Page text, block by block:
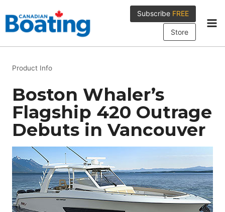
to
content
Subscribe FREE
Store
Product Info
Boston Whaler’s
Flagship 420 Outrage
Debuts in Vancouver